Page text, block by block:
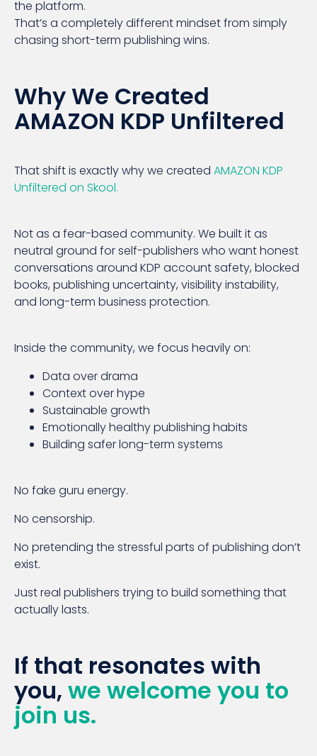
the platform.
That’s a completely different mindset from simply
chasing short-term publishing wins.
Why We Created
AMAZON KDP Unfiltered
That shift is exactly why we created AMAZON KDP
Unfiltered on Skool.
Not as a fear-based community. We built it as
neutral ground for self-publishers who want honest
conversations around KDP account safety, blocked
books, publishing uncertainty, visibility instability,
and long-term business protection.
Inside the community, we focus heavily on:
Data over drama
Context over hype
Sustainable growth
Emotionally healthy publishing habits
Building safer long-term systems
No fake guru energy.
No censorship.
No pretending the stressful parts of publishing don’t
exist.
Just real publishers trying to build something that
actually lasts.
If that resonates with
you, we welcome you to
join us.